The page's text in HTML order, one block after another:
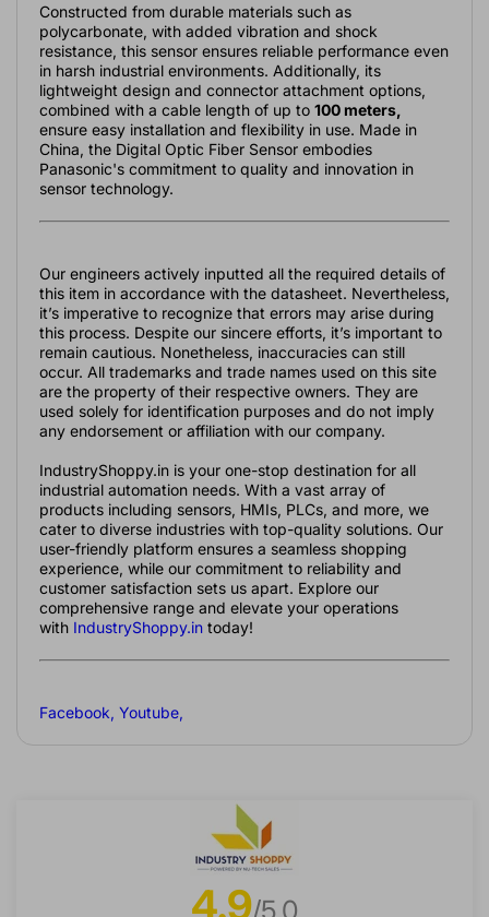
Constructed from durable materials such as
polycarbonate, with added vibration and shock
resistance, this sensor ensures reliable performance even
in harsh industrial environments. Additionally, its
lightweight design and connector attachment options,
combined with a cable length of up to 100 meters,
ensure easy installation and flexibility in use. Made in
China, the Digital Optic Fiber Sensor embodies
Panasonic's commitment to quality and innovation in
sensor technology.
Our engineers actively inputted all the required details of
this item in accordance with the datasheet. Nevertheless,
it’s imperative to recognize that errors may arise during
this process. Despite our sincere efforts, it’s important to
remain cautious. Nonetheless, inaccuracies can still
occur. All trademarks and trade names used on this site
are the property of their respective owners. They are
used solely for identification purposes and do not imply
any endorsement or affiliation with our company.
IndustryShoppy.in is your one-stop destination for all
industrial automation needs. With a vast array of
products including sensors, HMIs, PLCs, and more, we
cater to diverse industries with top-quality solutions. Our
user-friendly platform ensures a seamless shopping
experience, while our commitment to reliability and
customer satisfaction sets us apart. Explore our
comprehensive range and elevate your operations
with IndustryShoppy.in today!
Facebook, Youtube,
4.9/5.0